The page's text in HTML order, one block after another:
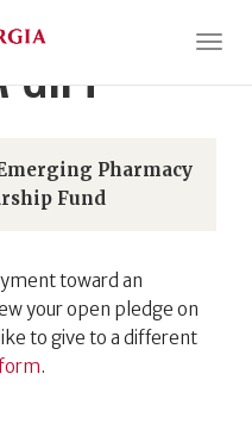
GIFT
Pharmacy
Fund
toward an
your open pledge on
to give to a different
.